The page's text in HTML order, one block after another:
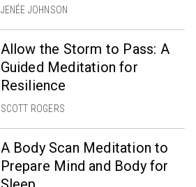
JENÉE JOHNSON
Allow the Storm to Pass: A
Guided Meditation for
Resilience
SCOTT ROGERS
A Body Scan Meditation to
Prepare Mind and Body for